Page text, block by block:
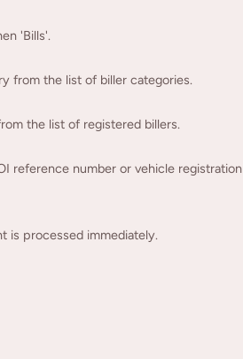
'Bills'.
from the list of biller categories.
the list of registered billers.
reference number or vehicle registration
is processed immediately.